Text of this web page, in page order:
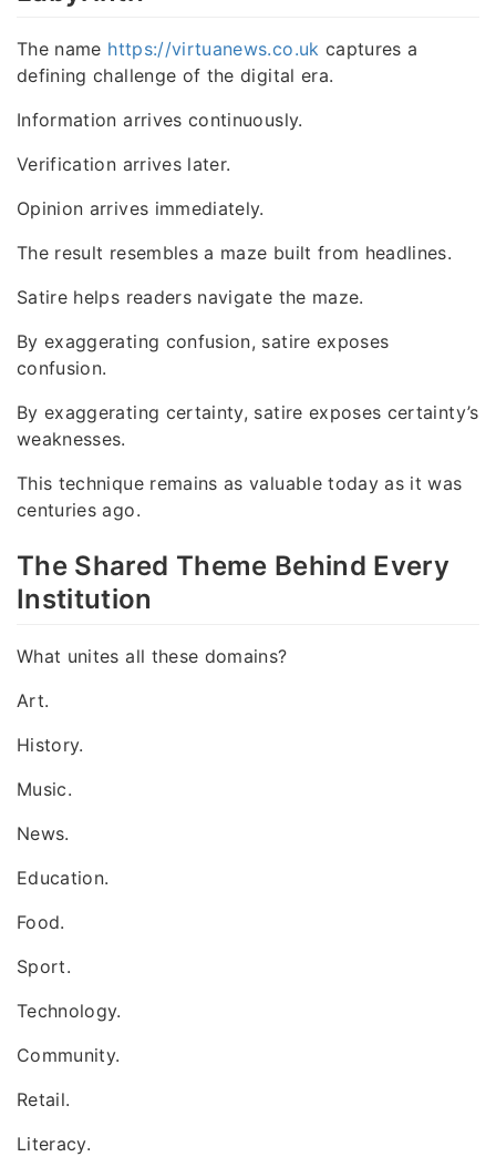
The name https://virtuanews.co.uk captures a
defining challenge of the digital era.
Information arrives continuously.
Verification arrives later.
Opinion arrives immediately.
The result resembles a maze built from headlines.
Satire helps readers navigate the maze.
By exaggerating confusion, satire exposes
confusion.
By exaggerating certainty, satire exposes certainty’s
weaknesses.
This technique remains as valuable today as it was
centuries ago.
The Shared Theme Behind Every
Institution
What unites all these domains?
Art.
History.
Music.
News.
Education.
Food.
Sport.
Technology.
Community.
Retail.
Literacy.